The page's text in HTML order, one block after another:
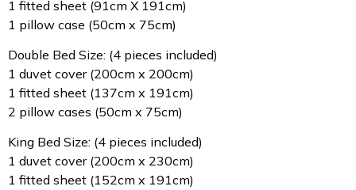
1 fitted sheet (91cm X 191cm)
1 pillow case (50cm x 75cm)
Double Bed Size: (4 pieces included)
1 duvet cover (200cm x 200cm)
1 fitted sheet (137cm x 191cm)
2 pillow cases (50cm x 75cm)
King Bed Size: (4 pieces included)
1 duvet cover (200cm x 230cm)
1 fitted sheet (152cm x 191cm)